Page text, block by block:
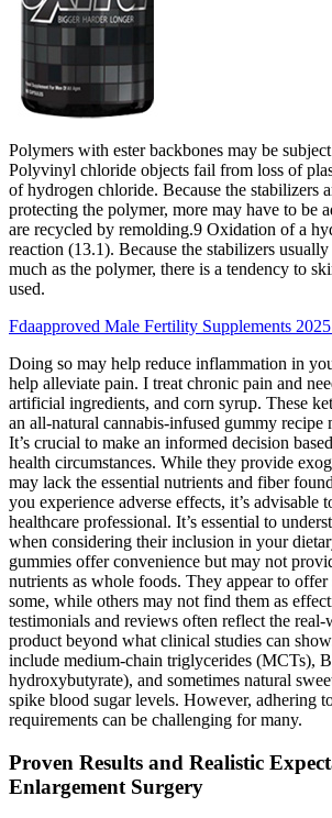
Polymers with ester backbones may be
Polyvinyl chloride objects fail from loss of
of hydrogen chloride. Because the stabilizers
protecting the polymer, more may have to be
are recycled by remolding.9 Oxidation of a
reaction (13.1). Because the stabilizers usually
much as the polymer, there is a tendency to
used.
Fdaapproved Male Fertility Supplements
Doing so may help reduce inflammation in
help alleviate pain. I treat chronic pain and
artificial ingredients, and corn syrup. These
an all-natural cannabis-infused gummy
It’s crucial to make an informed decision
health circumstances. While they provide
may lack the essential nutrients and fiber
you experience adverse effects, it’s advisable
healthcare professional. It’s essential to
when considering their inclusion in your
gummies offer convenience but may not
nutrients as whole foods. They appear to
some, while others may not find them as
testimonials and reviews often reflect the
product beyond what clinical studies can
include medium-chain triglycerides (MCTs),
hydroxybutyrate), and sometimes natural
spike blood sugar levels. However, adhering
requirements can be challenging for many.
Proven Results and Realistic
Enlargement Surgery